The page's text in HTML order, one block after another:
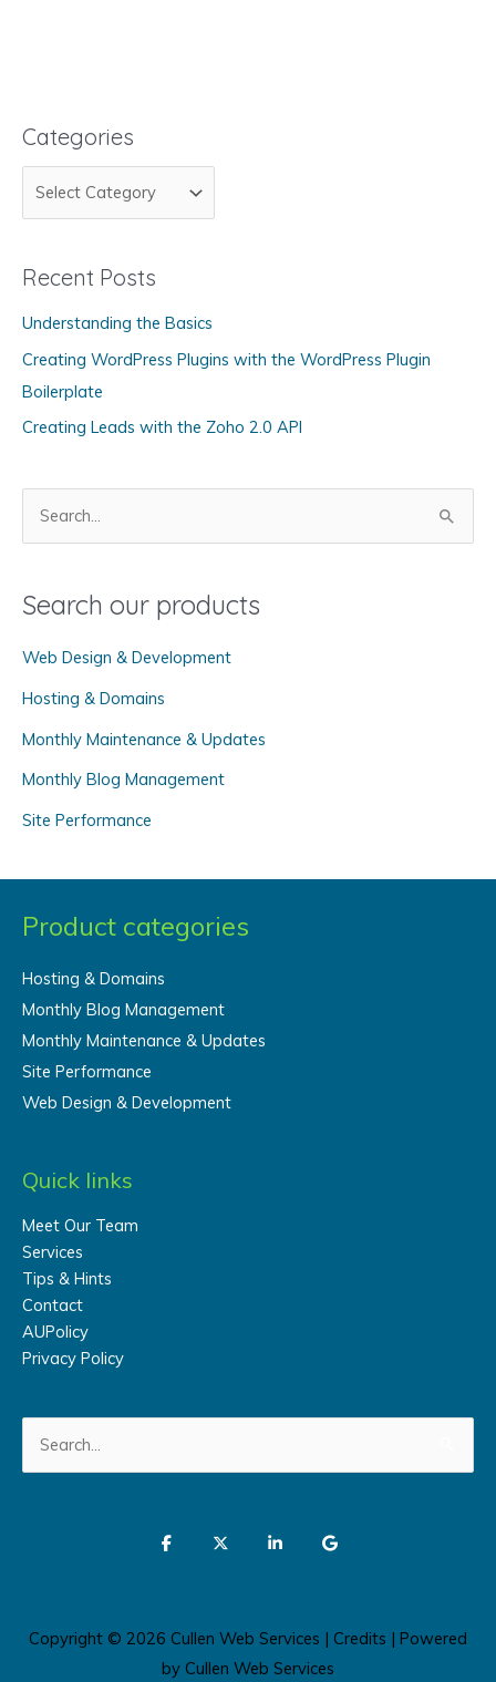
Categories
a
e
e
Recent Posts
Understanding the Basics
Creating WordPress Plugins with the WordPress Plugin
Boilerplate
Creating Leads with the Zoho 2.0 API
r
h
f
o
:
Search our products
Web Design & Development
Hosting & Domains
Monthly Maintenance & Updates
Monthly Blog Management
Site Performance
Product categories
Hosting & Domains
Monthly Blog Management
Monthly Maintenance & Updates
Site Performance
Web Design & Development
Quick links
Meet Our Team
Services
Tips & Hints
Contact
AUPolicy
Privacy Policy
for:
Copyright © 2026 Cullen Web Services | Credits | Powered
by Cullen Web Services